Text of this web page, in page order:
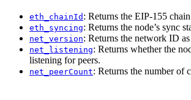
eth_chainId : Returns the EIP-155
eth_syncing: Returns the node’s sync
net_version: Returns the network ID
net_listening: Returns whether the
listening for peers.
net_peerCount: Returns the number of